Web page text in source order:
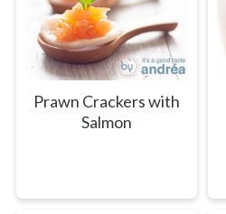
Prawn Crackers with
Salmon